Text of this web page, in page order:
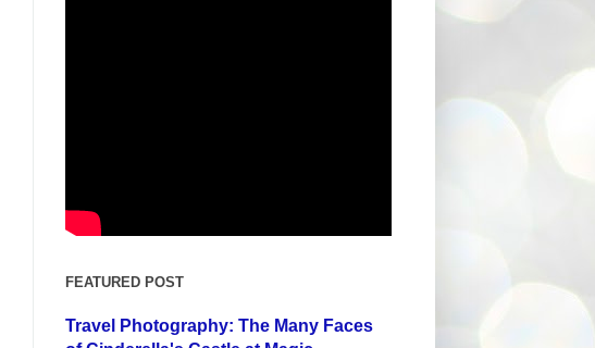
FEATURED POST
Travel Photography: The Many Faces